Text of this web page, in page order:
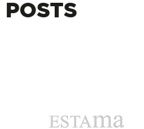
POSTS